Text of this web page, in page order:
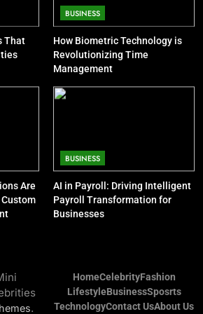
Khloé Kardashian Net Worth: Kids
and Steve Cohen
CELEBRITY
Jon Stewart Net Worth: Age, Wife,
Kelsey Grammer Net Worth: Sister,
Wife, Book, Career, Children
Bob Saget Net Worth: Age, Young
Life and Death Cause
That
BUSINESS
How Biometric Technology is
Revolutionizing Time
Management
Are
BUSINESS
AI in Payroll: Driving Intelligent
Payroll Transformation for
Businesses
.
HomeCelebrityFashion
LifestyleBusinessSposrts
TechnologyContact UsAbout Us